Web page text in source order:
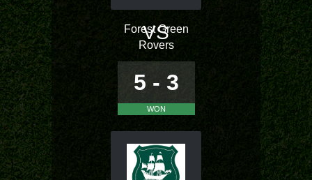
Forest Green
Rovers
VS
5 - 3
WON